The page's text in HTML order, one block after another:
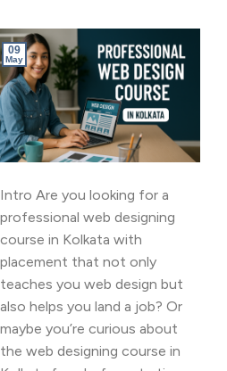
09
May
Intro Are you looking for a
professional web designing
course in Kolkata with
placement that not only
teaches you web design but
also helps you land a job? Or
maybe you’re curious about
the web designing course in